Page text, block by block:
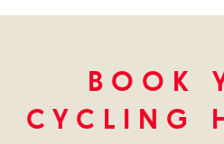
BOOK
CYCLING